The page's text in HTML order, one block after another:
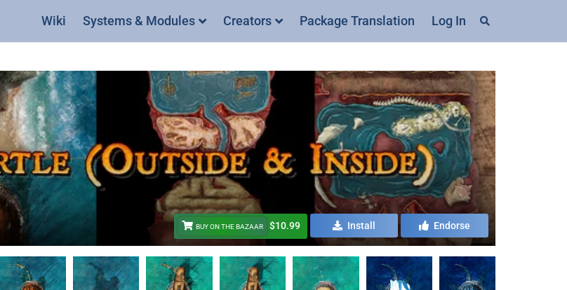
Wiki Systems & Modules Creators Package Translation Log In
BUY ON THE BAZAAR $10.99 Install Endorse